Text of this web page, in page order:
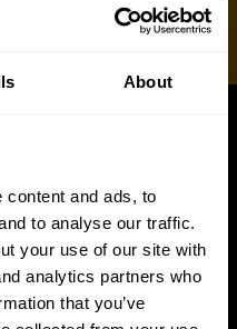
About
content and ads, to
to analyse our traffic.
your use of our site with
analytics partners who
that you’ve